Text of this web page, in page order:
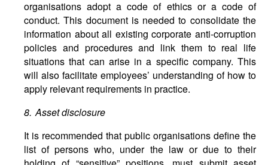
organisations adopt a code of ethics or a code of
conduct. This document is needed to consolidate the
information about all existing corporate anti-corruption
policies and procedures and link them to real life
situations that can arise in a specific company. This
will also facilitate employees’ understanding of how to
apply relevant requirements in practice.
8. Asset disclosure
It is recommended that public organisations define the
list of persons who, under the law or due to their